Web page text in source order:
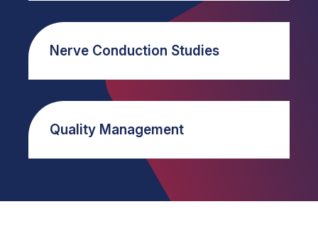
Nerve Conduction Studies
Quality Management